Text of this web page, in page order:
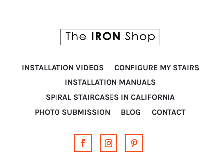
INSTALLATION VIDEOS
CONFIGURE MY STAIRS
INSTALLATION MANUALS
SPIRAL STAIRCASES IN CALIFORNIA
PHOTO SUBMISSION
BLOG CONTACT